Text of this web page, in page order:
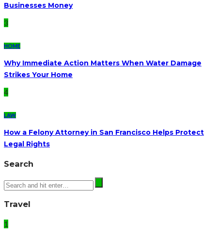
Businesses Money
3
HOME
Why Immediate Action Matters When Water Damage
Strikes Your Home
4
LAW
How a Felony Attorney in San Francisco Helps Protect
Legal Rights
Search
Travel
1